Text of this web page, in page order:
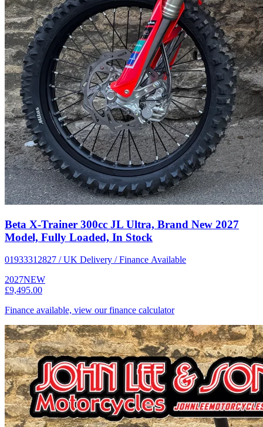
Beta X-Trainer 300cc JL Ultra, Brand New 2027
Model, Fully Loaded, In Stock
01933312827 / UK Delivery / Finance Available
2027NEW
£9,495.00
Finance available, view our finance calculator